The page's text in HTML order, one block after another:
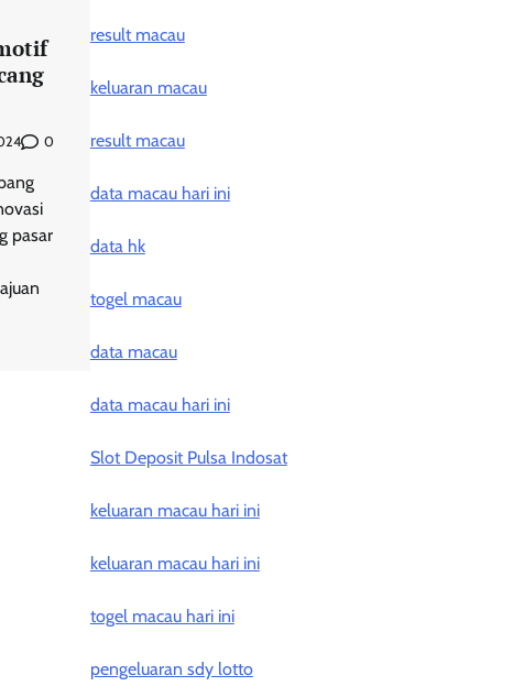
0
pasar
result macau
keluaran macau
result macau
data macau hari ini
data hk
togel macau
data macau
data macau hari ini
Slot Deposit Pulsa Indosat
keluaran macau hari ini
keluaran macau hari ini
togel macau hari ini
pengeluaran sdy lotto